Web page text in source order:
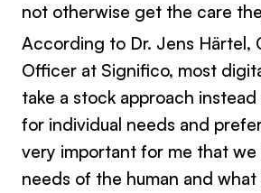
not otherwise get the care
According to Dr. Jens Härtel,
Officer at Significo, most
take a stock approach
for individual needs and
very important for me that
needs of the human and what